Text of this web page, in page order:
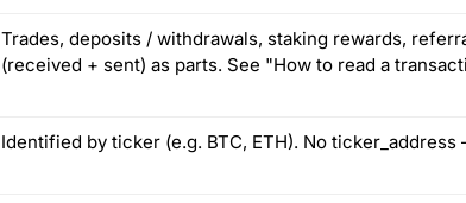
Trades, deposits / withdrawals, staking rewards,
(received + sent) as parts. See "How to read a
Identified by ticker (e.g. BTC, ETH). No